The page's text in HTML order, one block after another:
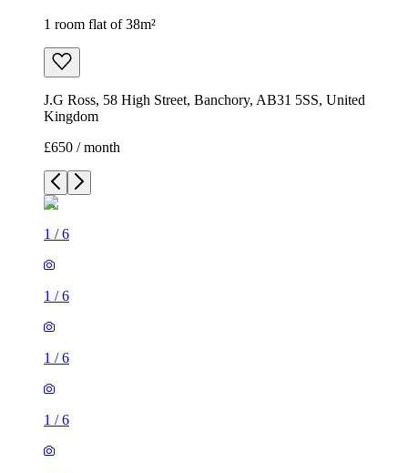
1 room flat of 38m²
J.G Ross, 58 High Street, Banchory, AB31 5SS, United
Kingdom
£650 / month
1 /6
1 /6
1 /6
1 /6